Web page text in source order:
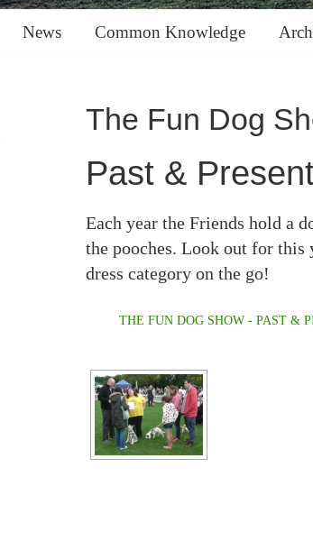
News Common Knowledge
The Fun Dog
Past &
Each year the Friends hold a
the pooches. Look out for this
dress category on the go!
THE FUN DOG SHOW - PAST &